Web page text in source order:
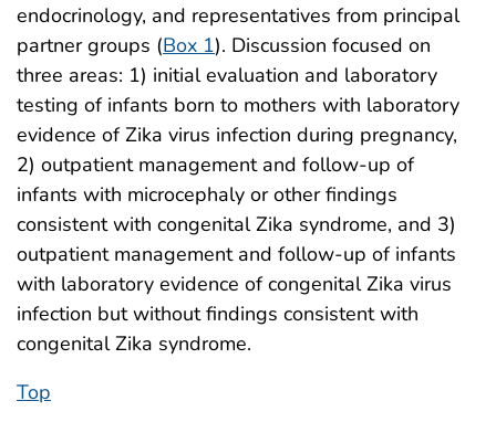
endocrinology, and representatives from principal
partner groups (Box 1). Discussion focused on
three areas: 1) initial evaluation and laboratory
testing of infants born to mothers with laboratory
evidence of Zika virus infection during pregnancy,
2) outpatient management and follow-up of
infants with microcephaly or other findings
consistent with congenital Zika syndrome, and 3)
outpatient management and follow-up of infants
with laboratory evidence of congenital Zika virus
infection but without findings consistent with
congenital Zika syndrome.
Top